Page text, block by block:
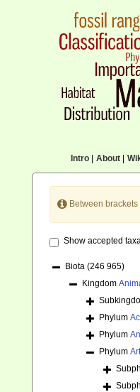
Intro| About|
Between
Show accepted
Biota (246 965)
Kingdom
Phylum
Phylum
Phylum